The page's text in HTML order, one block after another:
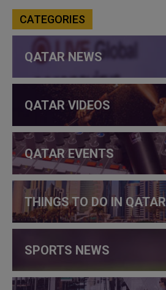
CATEGORIES
QATAR NEWS
QATAR VIDEOS
QATAR EVENTS
THINGS TO DO IN QATAR
SPORTS NEWS